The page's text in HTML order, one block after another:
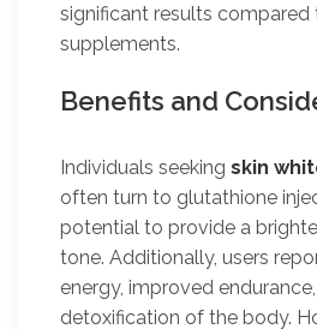
significant results compared
supplements.
Benefits and
Individuals seeking skin
often turn to glutathione
potential to provide a
tone. Additionally, users
energy, improved
detoxification of the body.